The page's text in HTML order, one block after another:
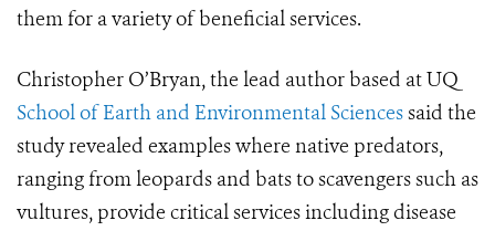
them for a variety of beneficial services.
Christopher O’Bryan, the lead author based at UQ
School of Earth and Environmental Sciencessaid the
study revealed examples where native predators,
ranging from leopards and bats to scavengers such as
vultures, provide critical services including disease